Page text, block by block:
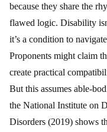
because they share the
flawed logic. Disability
it’s a condition to
Proponents might claim
create practical
But this assumes able-
the National Institute on
Disorders (2019) shows